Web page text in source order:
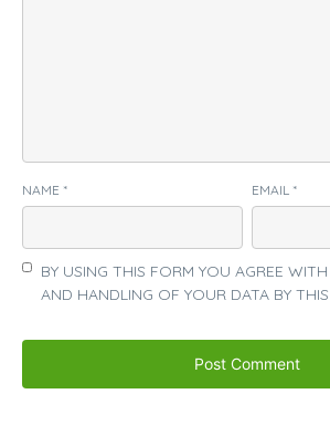
NAME * EMAIL *
BY USING THIS FORM YOU AGREE
AND HANDLING OF YOUR DATA BY